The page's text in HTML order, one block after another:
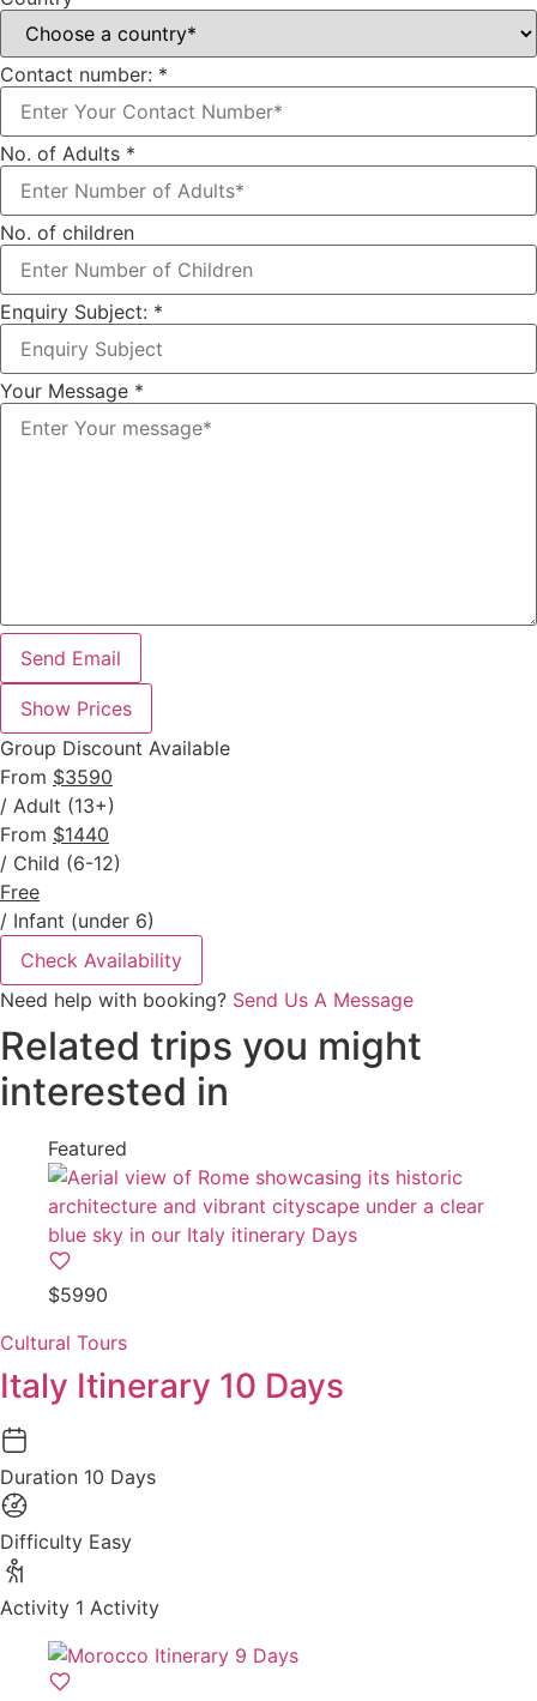
Contact number: *
No. of Adults *
No. of children
Enquiry Subject: *
Your Message *
Send Email
Show Prices
Group Discount Available
From $3590
/ Adult (13+)
From $1440
/ Child (6-12)
Free
/ Infant (under 6)
Check Availability
Need help with booking? Send Us A Message
Related trips you might
interested in
Featured
$5990
Cultural Tours
Italy Itinerary 10 Days
Duration 10 Days
Difficulty Easy
Activity 1 Activity